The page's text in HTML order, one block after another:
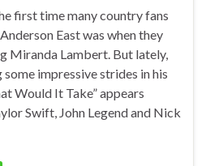
first time many country fans
East was when they
Miranda Lambert. But lately,
some impressive strides in his
Would It Take” appears
Swift, John Legend and Nick